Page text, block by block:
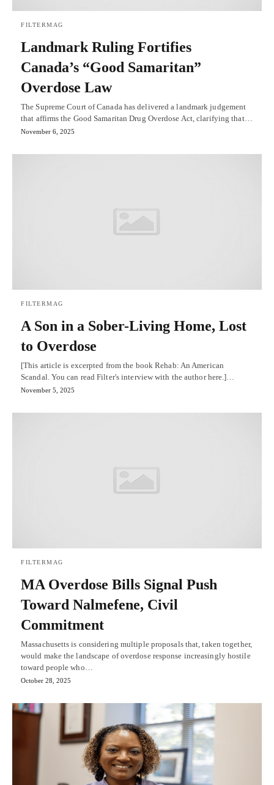
FILTERMAG
Landmark Ruling Fortifies
Canada’s “Good Samaritan”
Overdose Law
The Supreme Court of Canada has delivered a landmark judgement
that affirms the Good Samaritan Drug Overdose Act, clarifying that…
November 6, 2025
FILTERMAG
A Son in a Sober-Living Home, Lost
to Overdose
[This article is excerpted from the book Rehab: An American
Scandal. You can read Filter's interview with the author here.]…
November 5, 2025
FILTERMAG
MA Overdose Bills Signal Push
Toward Nalmefene, Civil
Commitment
Massachusetts is considering multiple proposals that, taken together,
would make the landscape of overdose response increasingly hostile
toward people who…
October 28, 2025